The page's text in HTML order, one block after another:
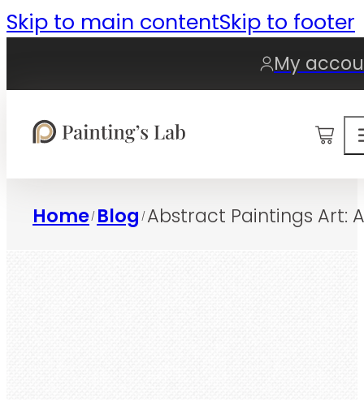
Skip to main contentSkip to footer
My
0
Home/ Blog /Abstract Paintings Art: